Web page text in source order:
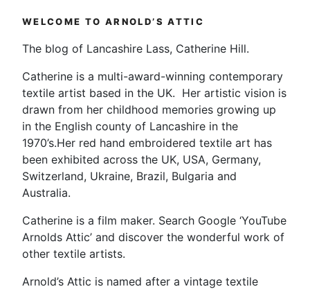
WELCOME TO ARNOLD’S ATTIC
The blog of Lancashire Lass, Catherine Hill.
Catherine is a multi-award-winning contemporary
textile artist based in the UK. Her artistic vision is
drawn from her childhood memories growing up
in the English county of Lancashire in the
1970’s.Her red hand embroidered textile art has
been exhibited across the UK, USA, Germany,
Switzerland, Ukraine, Brazil, Bulgaria and
Australia.
Catherine is a film maker. Search Google ‘YouTube
Arnolds Attic’ and discover the wonderful work of
other textile artists.
Arnold’s Attic is named after a vintage textile